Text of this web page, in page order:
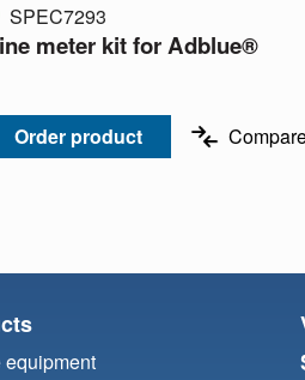
SPEC7293
meter kit for Adblue®
Order product
equipment